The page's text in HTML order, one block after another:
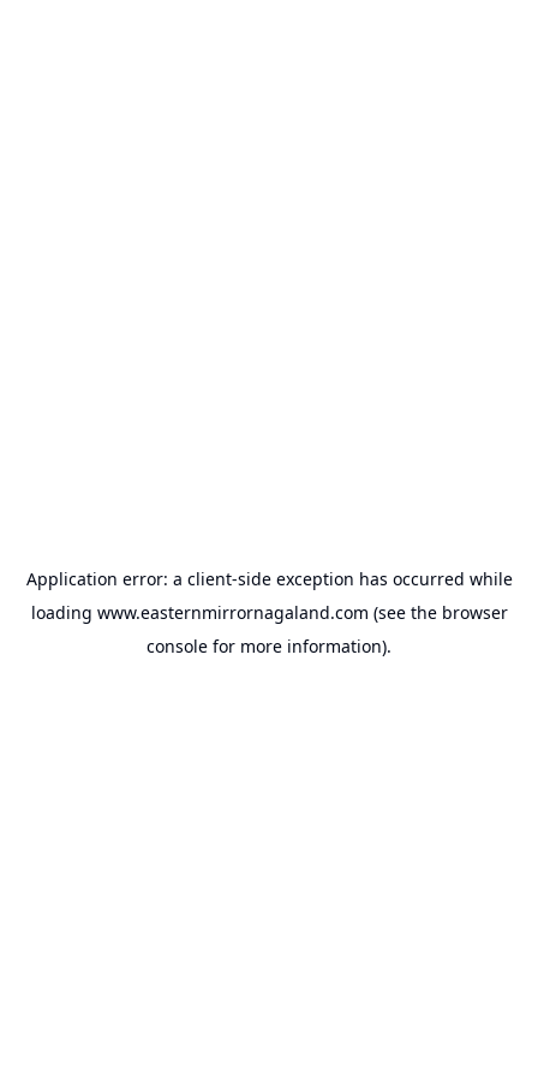
Application error: a client-side exception has occurred while
loading www.easternmirrornagaland.com (see the browser
console for more information).